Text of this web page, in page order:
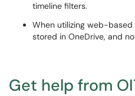
timeline filters.
When utilizing web-
stored in OneDrive, and
Get help from